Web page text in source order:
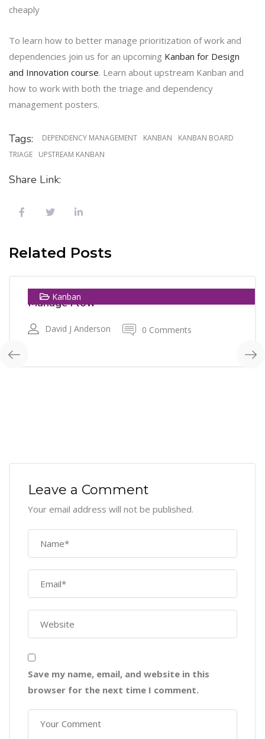
cheaply
To learn how to better manage prioritization of work and
dependencies join us for an upcoming Kanban for Design
and Innovation course. Learn about upstream Kanban and
how to work with both the triage and dependency
management posters.
Tags: DEPENDENCY MANAGEMENT KANBAN
KANBAN BOARD
TRIAGE
UPSTREAM KANBAN
Share Link:
Related Posts
Kanban
Manage Flow
David J Anderson 0 Comments
Leave a Comment
Your email address will not be published.
Save my name, email, and website in this
browser for the next time I comment.